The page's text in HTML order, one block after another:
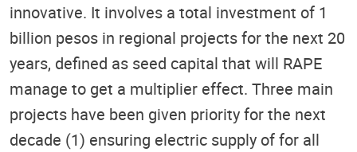
innovative. It involves a total investment of 1
billion pesos in regional projects for the next 20
years, defined as seed capital that will RAPE
manage to get a multiplier effect. Three main
projects have been given priority for the next
decade (1) ensuring electric supply of for all